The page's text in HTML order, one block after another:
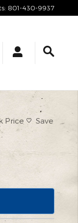
: 801-430-9937
Price Save